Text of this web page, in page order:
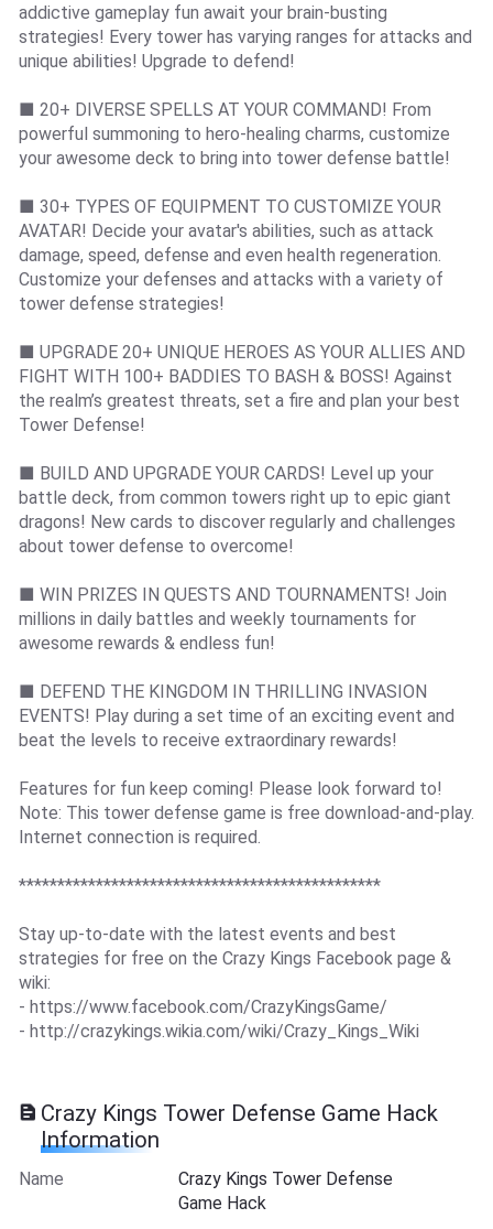
addictive gameplay fun await your brain-busting
strategies! Every tower has varying ranges for attacks and
unique abilities! Upgrade to defend!
■ 20+ DIVERSE SPELLS AT YOUR COMMAND! From
powerful summoning to hero-healing charms, customize
your awesome deck to bring into tower defense battle!
■ 30+ TYPES OF EQUIPMENT TO CUSTOMIZE YOUR
AVATAR! Decide your avatar's abilities, such as attack
damage, speed, defense and even health regeneration.
Customize your defenses and attacks with a variety of
tower defense strategies!
■ UPGRADE 20+ UNIQUE HEROES AS YOUR ALLIES AND
FIGHT WITH 100+ BADDIES TO BASH & BOSS! Against
the realm’s greatest threats, set a fire and plan your best
Tower Defense!
■ BUILD AND UPGRADE YOUR CARDS! Level up your
battle deck, from common towers right up to epic giant
dragons! New cards to discover regularly and challenges
about tower defense to overcome!
■ WIN PRIZES IN QUESTS AND TOURNAMENTS! Join
millions in daily battles and weekly tournaments for
awesome rewards & endless fun!
■ DEFEND THE KINGDOM IN THRILLING INVASION
EVENTS! Play during a set time of an exciting event and
beat the levels to receive extraordinary rewards!
Features for fun keep coming! Please look forward to!
Note: This tower defense game is free download-and-play.
Internet connection is required.
***********************************************
Stay up-to-date with the latest events and best
strategies for free on the Crazy Kings Facebook page &
wiki:
- https://www.facebook.com/CrazyKingsGame/
- http://crazykings.wikia.com/wiki/Crazy_Kings_Wiki
Crazy Kings Tower Defense Game Hack
Information
Name
Crazy Kings Tower Defense
Game Hack